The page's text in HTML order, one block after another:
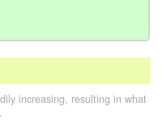
increasing, resulting in what